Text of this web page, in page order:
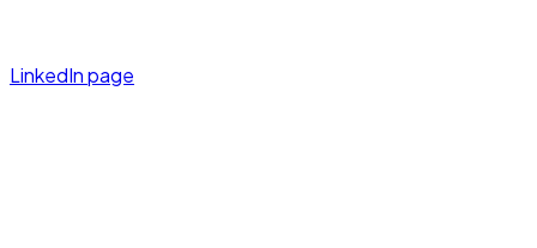
LinkedIn page